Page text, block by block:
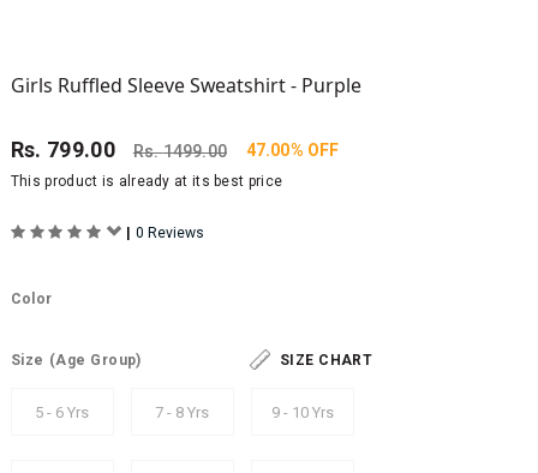
Girls Ruffled Sleeve Sweatshirt - Purple
Rs. 799.00 Rs.1499.00 47.00% OFF
This product is already at its best price
| 0 Reviews
Color
Size (Age Group) SIZE CHART
5 - 6 Yrs 7 - 8 Yrs 9 - 10 Yrs